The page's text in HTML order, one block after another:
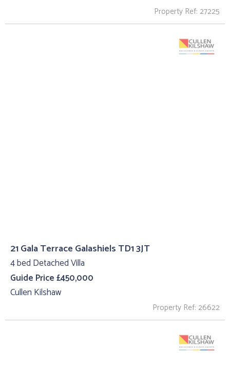
Property Ref: 27225
21 Gala Terrace Galashiels TD1 3JT
4 bed Detached Villa
Guide Price £450,000
Cullen Kilshaw
Property Ref: 26622